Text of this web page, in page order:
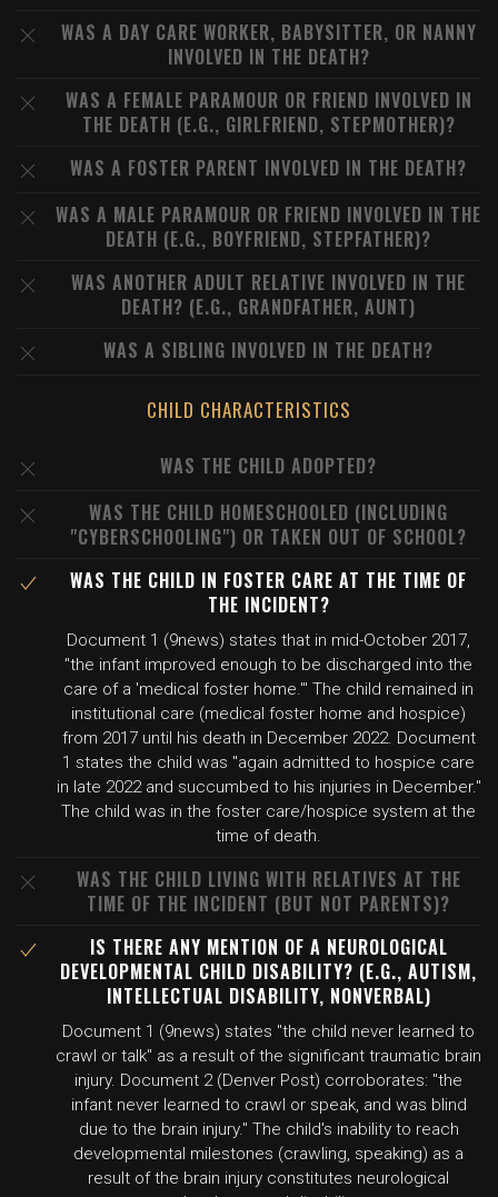
WAS A DAY CARE WORKER, BABYSITTER, OR NANNY
INVOLVED IN THE DEATH?
WAS A FEMALE PARAMOUR OR FRIEND INVOLVED IN
THE DEATH (E.G., GIRLFRIEND, STEPMOTHER)?
WAS A FOSTER PARENT INVOLVED IN THE DEATH?
WAS A MALE PARAMOUR OR FRIEND INVOLVED IN THE
DEATH (E.G., BOYFRIEND, STEPFATHER)?
WAS ANOTHER ADULT RELATIVE INVOLVED IN THE
DEATH? (E.G., GRANDFATHER, AUNT)
WAS A SIBLING INVOLVED IN THE DEATH?
CHILD CHARACTERISTICS
WAS THE CHILD ADOPTED?
WAS THE CHILD HOMESCHOOLED (INCLUDING
"CYBERSCHOOLING") OR TAKEN OUT OF SCHOOL?
WAS THE CHILD IN FOSTER CARE AT THE TIME OF
THE INCIDENT?
Document 1 (9news) states that in mid-October 2017,
"the infant improved enough to be discharged into the
care of a 'medical foster home.'" The child remained in
institutional care (medical foster home and hospice)
from 2017 until his death in December 2022. Document
1 states the child was "again admitted to hospice care
in late 2022 and succumbed to his injuries in December."
The child was in the foster care/hospice system at the
time of death.
WAS THE CHILD LIVING WITH RELATIVES AT THE
TIME OF THE INCIDENT (BUT NOT PARENTS)?
IS THERE ANY MENTION OF A NEUROLOGICAL
DEVELOPMENTAL CHILD DISABILITY? (E.G., AUTISM,
INTELLECTUAL DISABILITY, NONVERBAL)
Document 1 (9news) states "the child never learned to
crawl or talk" as a result of the significant traumatic brain
injury. Document 2 (Denver Post) corroborates: "the
infant never learned to crawl or speak, and was blind
due to the brain injury." The child's inability to reach
developmental milestones (crawling, speaking) as a
result of the brain injury constitutes neurological